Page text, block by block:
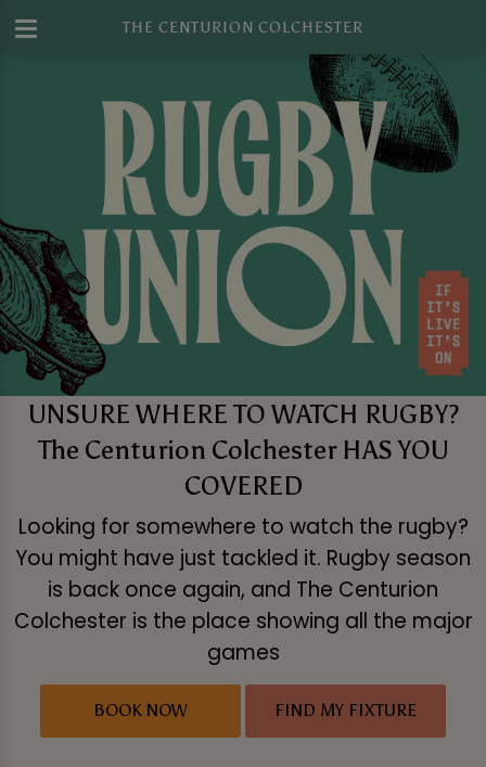
THE CENTURION COLCHESTER
UNSURE WHERE TO WATCH RUGBY?
The Centurion Colchester HAS YOU
COVERED
Looking for somewhere to watch the rugby?
You might have just tackled it. Rugby season
is back once again, and The Centurion
Colchester is the place showing all the major
games
BOOK NOW FIND MY FIXTURE